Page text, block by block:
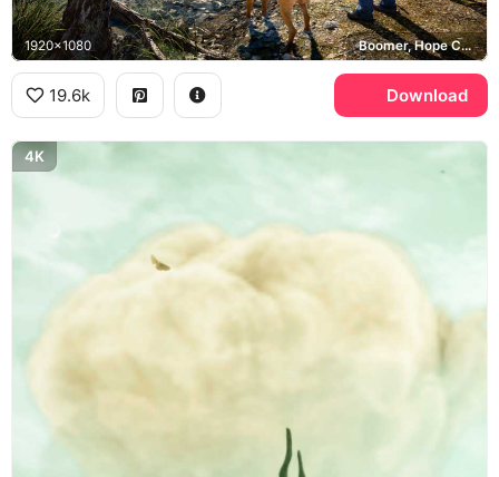
1920x1080 Boomer, Hope County
19.6k Download
4K